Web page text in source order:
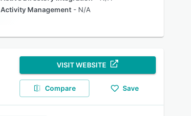
Activity Management
N/A
VISIT WEBSITE
Compare Save